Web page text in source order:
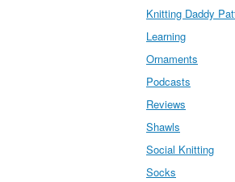
Knitting Daddy
Learning
Ornaments
Podcasts
Reviews
Shawls
Social Knitting
Socks